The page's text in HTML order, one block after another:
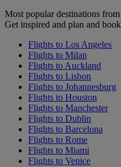
Most popular destinations
Get inspired and plan and
Flights to Los Angeles
Flights to Milan
Flights to Auckland
Flights to Lisbon
Flights to Johannesburg
Flights to Houston
Flights to Manchester
Flights to Dublin
Flights to Barcelona
Flights to Rome
Flights to Miami
Flights to Venice